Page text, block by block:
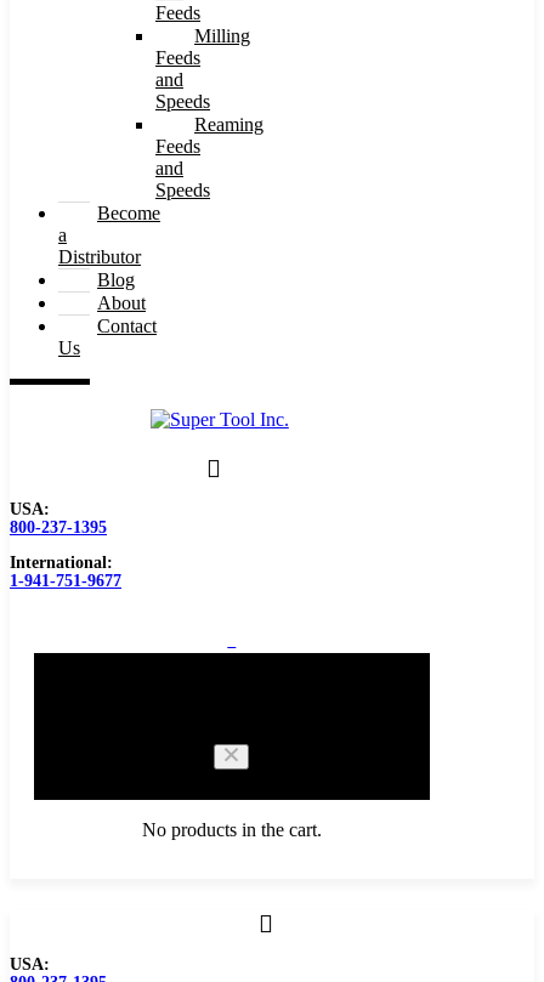
Feeds
Milling
Feeds
and
Speeds
Reaming
Feeds
and
Speeds
Become
a
Distributor
Blog
About
Contact
Us
USA:
800-237-1395
International:
1-941-751-9677
No products in the cart.
USA: